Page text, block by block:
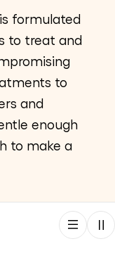
formulated
to treat and
to
and
enough
to make a